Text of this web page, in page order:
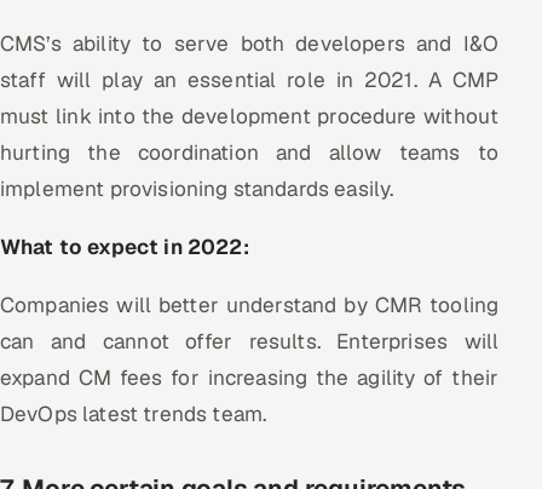
CMS’s ability to serve both developers and I&O
staff will play an essential role in 2021. A CMP
must link into the development procedure without
hurting the coordination and allow teams to
implement provisioning standards easily.
What to expect in 2022:
Companies will better understand by CMR tooling
can and cannot offer results. Enterprises will
expand CM fees for increasing the agility of their
DevOps latest trends team.